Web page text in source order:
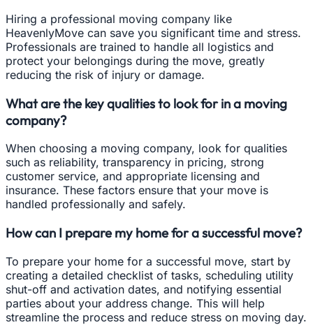
Hiring a professional moving company like
HeavenlyMove can save you significant time and stress.
Professionals are trained to handle all logistics and
protect your belongings during the move, greatly
reducing the risk of injury or damage.
What are the key qualities to look for in a moving
company?
When choosing a moving company, look for qualities
such as reliability, transparency in pricing, strong
customer service, and appropriate licensing and
insurance. These factors ensure that your move is
handled professionally and safely.
How can I prepare my home for a successful move?
To prepare your home for a successful move, start by
creating a detailed checklist of tasks, scheduling utility
shut-off and activation dates, and notifying essential
parties about your address change. This will help
streamline the process and reduce stress on moving day.